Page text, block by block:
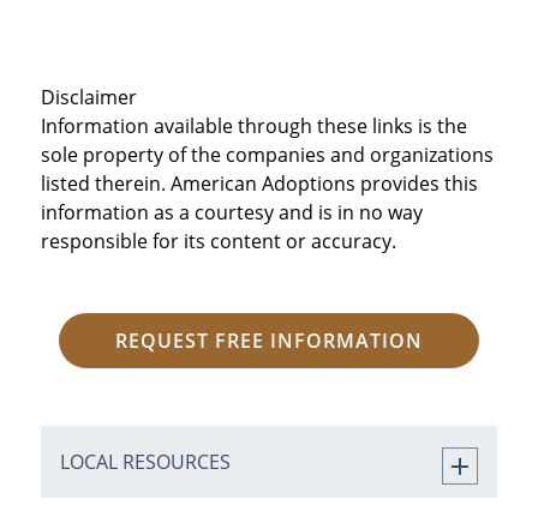
Disclaimer
Information available through these links is the
sole property of the companies and organizations
listed therein. American Adoptions provides this
information as a courtesy and is in no way
responsible for its content or accuracy.
REQUEST FREE INFORMATION
LOCAL RESOURCES